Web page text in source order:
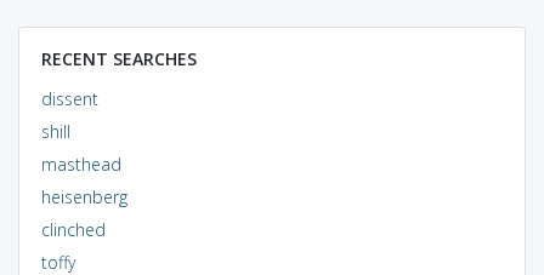
RECENT SEARCHES
dissent
shill
masthead
heisenberg
clinched
toffy